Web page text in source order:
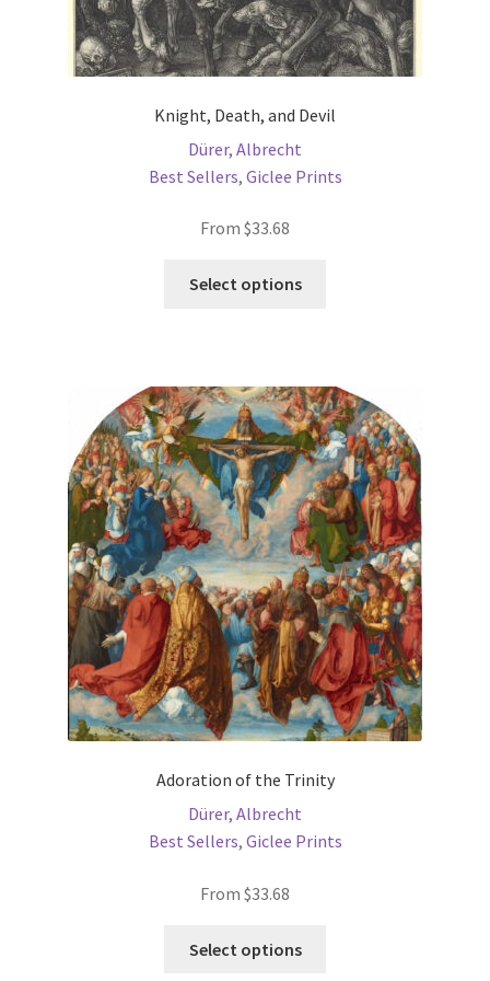
Knight, Death, and Devil
Dürer, Albrecht
Best Sellers, Giclee Prints
From $33.68
Select options
variants.
The
options
may
be
chosen
on
the
product
page
Adoration of the Trinity
Dürer, Albrecht
Best Sellers, Giclee Prints
From $33.68
Select options